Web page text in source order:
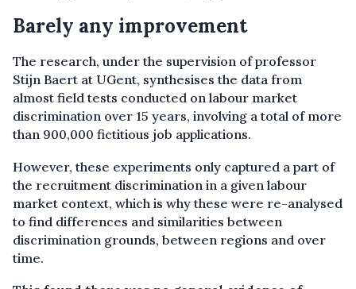
Barely any improvement
The research, under the supervision of professor
Stijn Baert at UGent, synthesises the data from
almost field tests conducted on labour market
discrimination over 15 years, involving a total of more
than 900,000 fictitious job applications.
However, these experiments only captured a part of
the recruitment discrimination in a given labour
market context, which is why these were re-analysed
to find differences and similarities between
discrimination grounds, between regions and over
time.